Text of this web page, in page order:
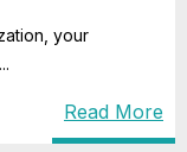
your
Read More